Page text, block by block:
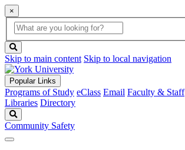
×
Global
Search
search
box
button
Skip to main content Skip to local navigation
Popular Links
Programs of Study eClass Email Faculty & Staff
Libraries Directory
Community Safety